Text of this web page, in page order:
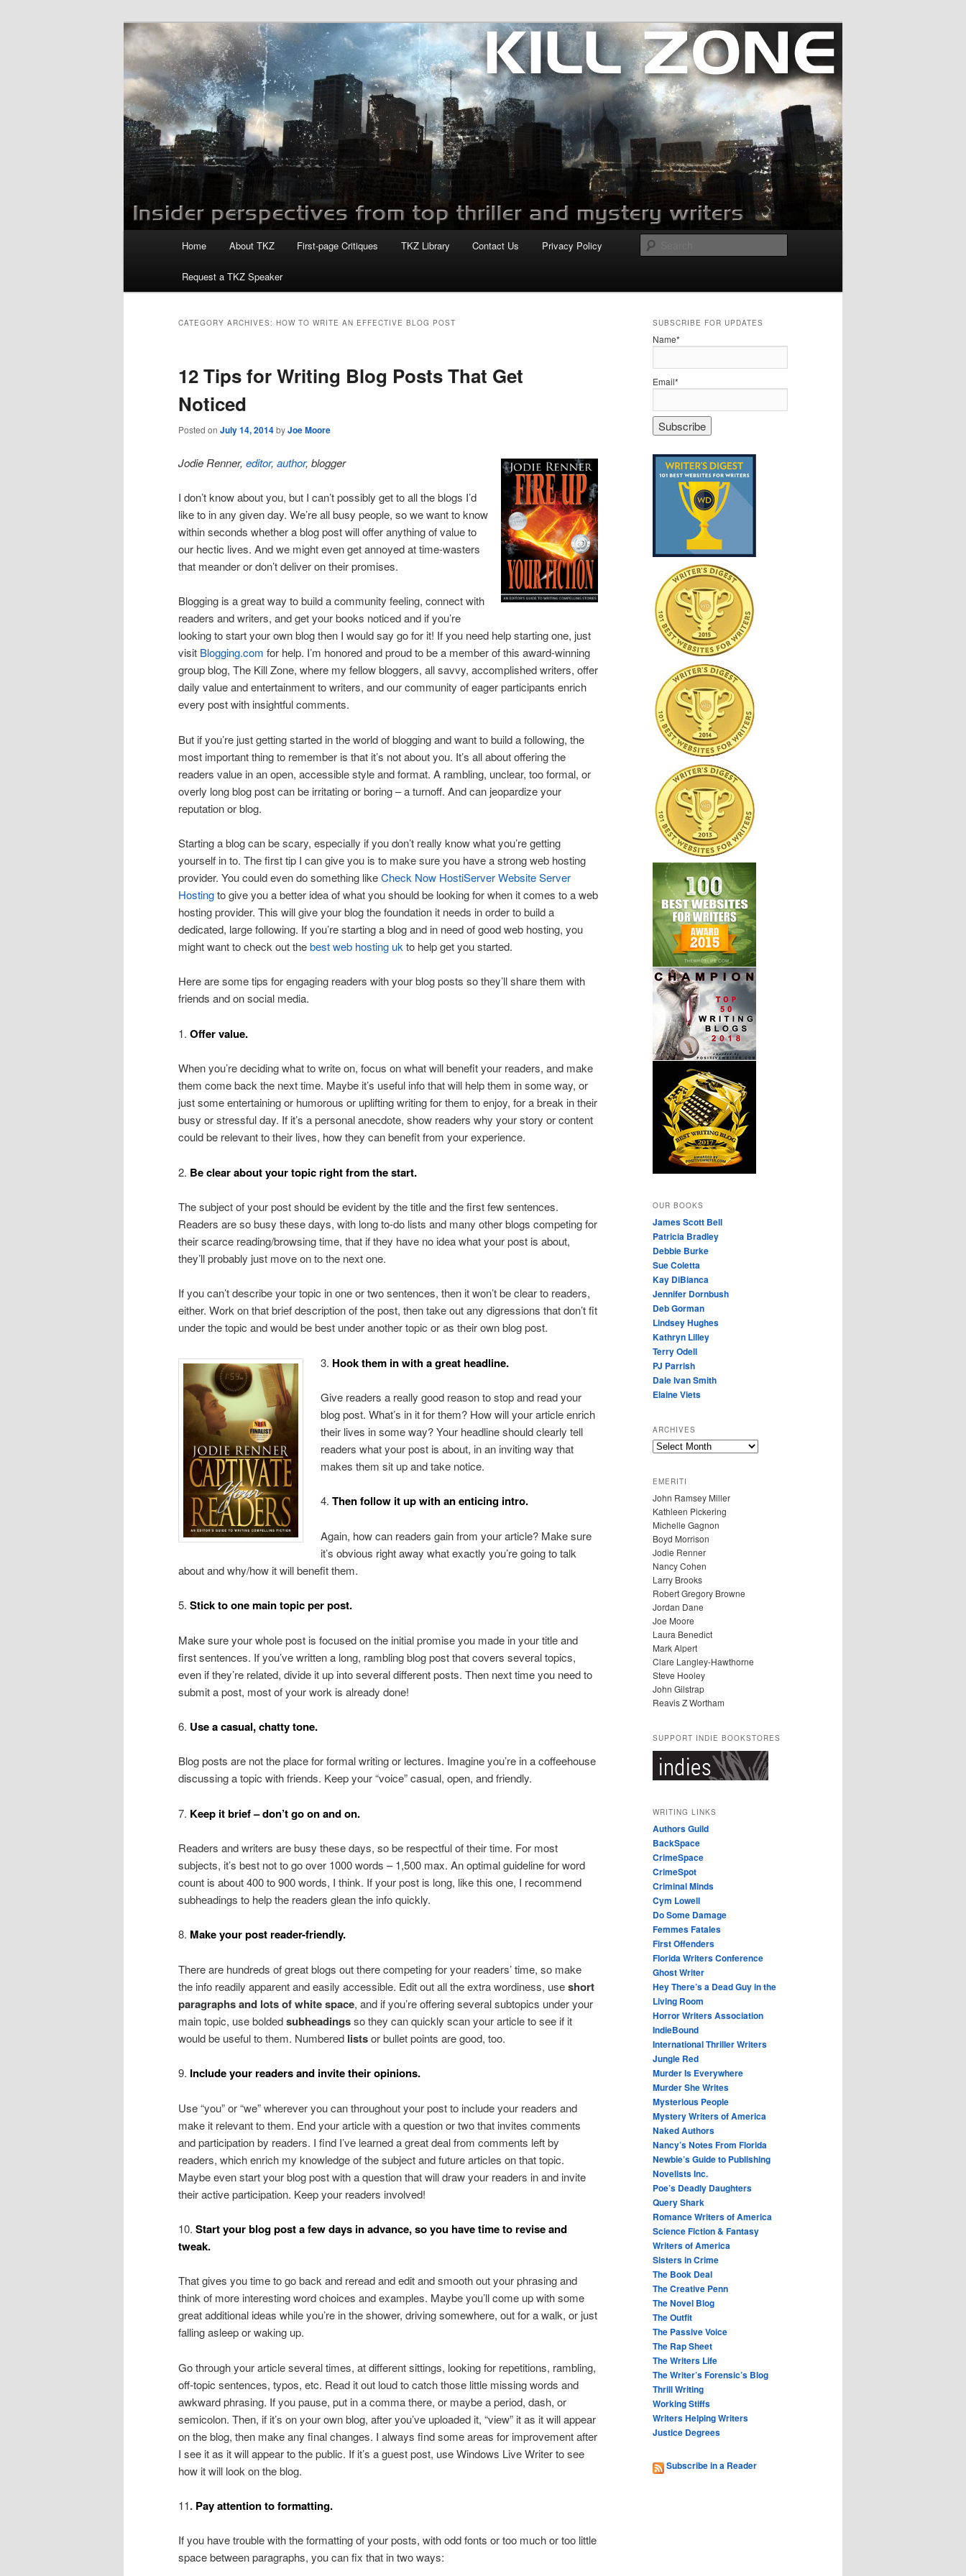
Killzoneblog.com
Home About TKZ First-page Critiques TKZ Library Contact Us Privacy Policy
Request a TKZ Speaker
CATEGORY ARCHIVES: HOW TO WRITE AN EFFECTIVE BLOG POST
12 Tips for Writing Blog Posts That Get
Noticed
Posted on July 14, 2014byJoe Moore
Jodie Renner, editor, author, blogger
I don’t know about you, but I can’t possibly get to all the blogs I’d
like to in any given day. We’re all busy people, so we want to know
within seconds whether a blog post will offer anything of value to
our hectic lives. And we might even get annoyed at time-wasters
that meander or don’t deliver on their promises.
Blogging is a great way to build a community feeling, connect with
readers and writers, and get your books noticed and if you’re
looking to start your own blog then I would say go for it! If you need help starting one, just
visit Blogging.com for help. I’m honored and proud to be a member of this award-winning
group blog, The Kill Zone, where my fellow bloggers, all savvy, accomplished writers, offer
daily value and entertainment to writers, and our community of eager participants enrich
every post with insightful comments.
But if you’re just getting started in the world of blogging and want to build a following, the
most important thing to remember is that it’s not about you. It’s all about offering the
readers value in an open, accessible style and format. A rambling, unclear, too formal, or
overly long blog post can be irritating or boring – a turnoff. And can jeopardize your
reputation or blog.
Starting a blog can be scary, especially if you don’t really know what you’re getting
yourself in to. The first tip I can give you is to make sure you have a strong web hosting
provider. You could even do something likeCheck Now HostiServer Website Server
Hostingto give you a better idea of what you should be looking for when it comes to a web
hosting provider. This will give your blog the foundation it needs in order to build a
dedicated, large following. If you’re starting a blog and in need of good web hosting, you
might want to check out thebest web hosting uk to help get you started.
Here are some tips for engaging readers with your blog posts so they’ll share them with
friends and on social media.
1. Offer value.
When you’re deciding what to write on, focus on what will benefit your readers, and make
them come back the next time. Maybe it’s useful info that will help them in some way, or
just some entertaining or humorous or uplifting writing for them to enjoy, for a break in their
busy or stressful day. If it’s a personal anecdote, show readers why your story or content
could be relevant to their lives, how they can benefit from your experience.
2. Be clear about your topic right from the start.
The subject of your post should be evident by the title and the first few sentences.
Readers are so busy these days, with long to-do lists and many other blogs competing for
their scarce reading/browsing time, that if they have no idea what your post is about,
they’ll probably just move on to the next one.
If you can’t describe your topic in one or two sentences, then it won’t be clear to readers,
either. Work on that brief description of the post, then take out any digressions that don’t fit
under the topic and would be best under another topic or as their own blog post.
3. Hook them in with a great headline.
Give readers a really good reason to stop and read your
blog post. What’s in it for them? How will your article enrich
their lives in some way? Your headline should clearly tell
readers what your post is about, in an inviting way that
makes them sit up and take notice.
4.Then follow it up with an enticing intro.
Again, how can readers gain from your article? Make sure
it’s obvious right away what exactly you’re going to talk
about and why/how it will benefit them.
5. Stick to one main topic per post.
Make sure your whole post is focused on the initial promise you made in your title and
first sentences. If you’ve written a long, rambling blog post that covers several topics,
even if they’re related, divide it up into several different posts. Then next time you need to
submit a post, most of your work is already done!
6. Use a casual, chatty tone.
Blog posts are not the place for formal writing or lectures. Imagine you’re in a coffeehouse
discussing a topic with friends. Keep your “voice” casual, open, and friendly.
7. Keep it brief – don’t go on and on.
Readers and writers are busy these days, so be respectful of their time. For most
subjects, it’s best not to go over 1000 words – 1,500 max. An optimal guideline for word
count is about 400 to 900 words, I think. If your post is long, like this one, I recommend
subheadings to help the readers glean the info quickly.
8. Make your post reader-friendly.
There are hundreds of great blogs out there competing for your readers’ time, so make
the info readily apparent and easily accessible. Edit out all the extra wordiness, useshort
paragraphs and lots of white space, and if you’re offering several subtopics under your
main topic, use boldedsubheadingsso they can quickly scan your article to see if it
would be useful to them. Numbered listsor bullet points are good, too.
9. Include your readers and invite their opinions.
Use “you” or “we” wherever you can throughout your post to include your readers and
make it relevant to them. End your article with a question or two that invites comments
and participation by readers. I find I’ve learned a great deal from comments left by
readers, which enrich my knowledge of the subject and future articles on that topic.
Maybe even start your blog post with a question that will draw your readers in and invite
their active participation. Keep your readers involved!
10. Start your blog post a few days in advance, so you have time to revise and
tweak.
That gives you time to go back and reread and edit and smooth out your phrasing and
think of more interesting word choices and examples. Maybe you’ll come up with some
great additional ideas while you’re in the shower, driving somewhere, out for a walk, or just
falling asleep or waking up.
Go through your article several times, at different sittings, looking for repetitions, rambling,
off-topic sentences, typos, etc. Read it out loud to catch those little missing words and
awkward phrasing. If you pause, put in a comma there, or maybe a period, dash, or
semicolon. Then, if it’s on your own blog, after you’ve uploaded it, “view” it as it will appear
on the blog, then make any final changes. I always find some areas for improvement after
I see it as it will appear to the public. If it’s a guest post, use Windows Live Writer to see
how it will look on the blog.
11. Pay attention to formatting.
If you have trouble with the formatting of your posts, with odd fonts or too much or too little
space between paragraphs, you can fix that in two ways:
SUBSCRIBE FOR UPDATES
Name*
Email*
OUR BOOKS
James Scott Bell
Patricia Bradley
Debbie Burke
Sue Coletta
Kay DiBianca
Jennifer Dornbush
Deb Gorman
Lindsey Hughes
Kathryn Lilley
Terry Odell
PJ Parrish
Dale Ivan Smith
Elaine Viets
ARCHIVES
A
H
I
V
E
S
EMERITI
John Ramsey Miller
Kathleen Pickering
Michelle Gagnon
Boyd Morrison
Jodie Renner
Nancy Cohen
Larry Brooks
Robert Gregory Browne
Jordan Dane
Joe Moore
Laura Benedict
Mark Alpert
Clare Langley-Hawthorne
Steve Hooley
John Gilstrap
Reavis Z Wortham
SUPPORT INDIE BOOKSTORES
WRITING LINKS
Authors Guild
BackSpace
CrimeSpace
CrimeSpot
Criminal Minds
Cym Lowell
Do Some Damage
Femmes Fatales
First Offenders
Florida Writers Conference
Ghost Writer
Hey There’s a Dead Guy in the
Living Room
Horror Writers Association
IndieBound
International Thriller Writers
Jungle Red
Murder Is Everywhere
Murder She Writes
Mysterious People
Mystery Writers of America
Naked Authors
Nancy’s Notes From Florida
Newbie’s Guide to Publishing
Novelists Inc.
Poe’s Deadly Daughters
Query Shark
Romance Writers of America
Science Fiction & Fantasy
Writers of America
Sisters in Crime
The Book Deal
The Creative Penn
The Novel Blog
The Outfit
The Passive Voice
The Rap Sheet
The Writers Life
The Writer’s Forensic’s Blog
Thrill Writing
Working Stiffs
Writers Helping Writers
Justice Degrees
Subscribe in a Reader